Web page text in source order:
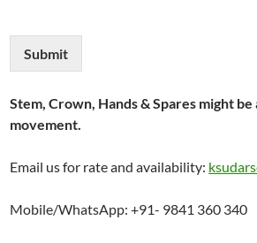
Submit
Stem, Crown, Hands & Spares might
movement.
Email us for rate and availability:
Mobile/WhatsApp: +91- 9841 360 340